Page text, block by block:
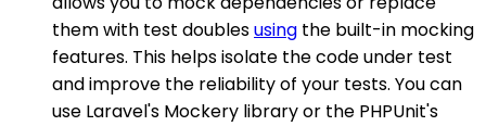
them with test doublesusing the built-in mocking
features. This helps isolate the code under test
and improve the reliability of your tests. You can
use Laravel's Mockery library or the PHPUnit's